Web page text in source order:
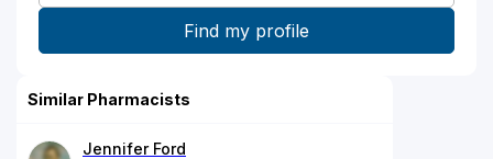
Similar Pharmacists
Jennifer Ford